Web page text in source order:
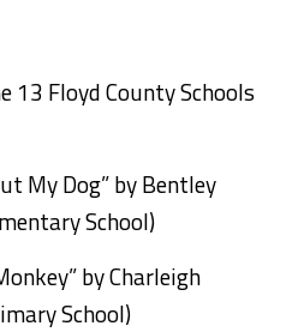
Floyd County Schools
My Dog” by Bentley
School)
by Charleigh
School)